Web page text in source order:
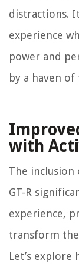
distractions.
experience
power and
by a haven
with
The inclusion
GT-R
experience,
transform
Let’s explore